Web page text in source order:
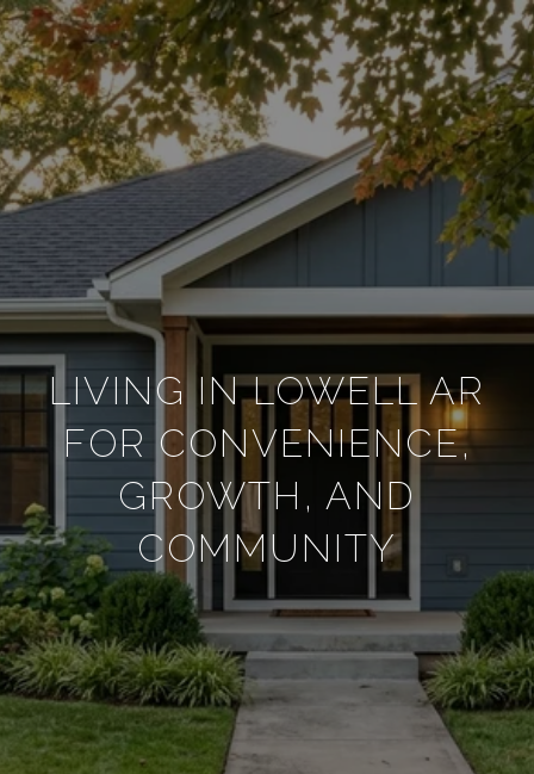
LIVING IN LOWELL AR
FOR CONVENIENCE,
GROWTH, AND
COMMUNITY